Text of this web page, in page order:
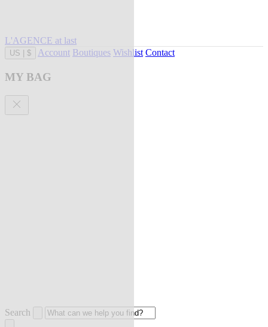
L'AGENCE at last
US $ Account Boutiques Wishlist Contact
MY BAG
Search